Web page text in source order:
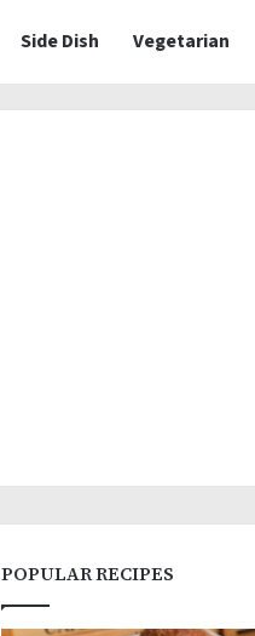
Side Dish Vegetarian
POPULAR RECIPES